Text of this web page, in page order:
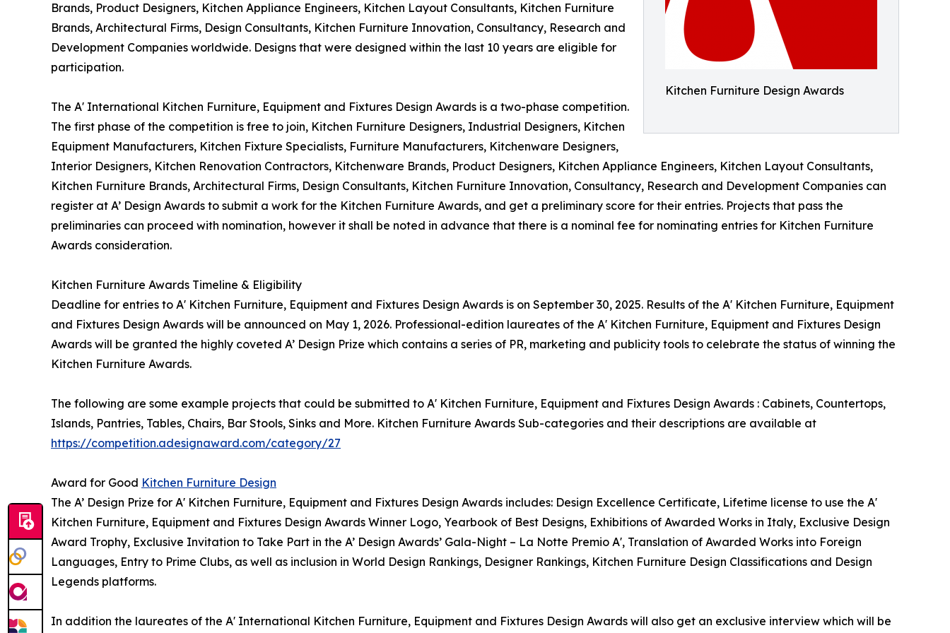
Kitchen Furniture Design Awards
Brands, Product Designers, Kitchen Appliance Engineers, Kitchen Layout Consultants, Kitchen Furniture
Brands, Architectural Firms, Design Consultants, Kitchen Furniture Innovation, Consultancy, Research and
Development Companies worldwide. Designs that were designed within the last 10 years are eligible for
participation.
The A' International Kitchen Furniture, Equipment and Fixtures Design Awards is a two-phase competition.
The first phase of the competition is free to join, Kitchen Furniture Designers, Industrial Designers, Kitchen
Equipment Manufacturers, Kitchen Fixture Specialists, Furniture Manufacturers, Kitchenware Designers,
Interior Designers, Kitchen Renovation Contractors, Kitchenware Brands, Product Designers, Kitchen Appliance Engineers, Kitchen Layout Consultants,
Kitchen Furniture Brands, Architectural Firms, Design Consultants, Kitchen Furniture Innovation, Consultancy, Research and Development Companies can
register at A’ Design Awards to submit a work for the Kitchen Furniture Awards, and get a preliminary score for their entries. Projects that pass the
preliminaries can proceed with nomination, however it shall be noted in advance that there is a nominal fee for nominating entries for Kitchen Furniture
Awards consideration.
Kitchen Furniture Awards Timeline & Eligibility
Deadline for entries to A' Kitchen Furniture, Equipment and Fixtures Design Awards is on September 30, 2025. Results of the A' Kitchen Furniture, Equipment
and Fixtures Design Awards will be announced on May 1, 2026. Professional-edition laureates of the A' Kitchen Furniture, Equipment and Fixtures Design
Awards will be granted the highly coveted A’ Design Prize which contains a series of PR, marketing and publicity tools to celebrate the status of winning the
Kitchen Furniture Awards.
The following are some example projects that could be submitted to A' Kitchen Furniture, Equipment and Fixtures Design Awards : Cabinets, Countertops,
Islands, Pantries, Tables, Chairs, Bar Stools, Sinks and More. Kitchen Furniture Awards Sub-categories and their descriptions are available at
https://competition.adesignaward.com/category/27
Award for Good Kitchen Furniture Design
The A’ Design Prize for A' Kitchen Furniture, Equipment and Fixtures Design Awards includes: Design Excellence Certificate, Lifetime license to use the A'
Kitchen Furniture, Equipment and Fixtures Design Awards Winner Logo, Yearbook of Best Designs, Exhibitions of Awarded Works in Italy, Exclusive Design
Award Trophy, Exclusive Invitation to Take Part in the A’ Design Awards’ Gala-Night – La Notte Premio A', Translation of Awarded Works into Foreign
Languages, Entry to Prime Clubs, as well as inclusion in World Design Rankings, Designer Rankings, Kitchen Furniture Design Classifications and Design
Legends platforms.
In addition the laureates of the A' International Kitchen Furniture, Equipment and Fixtures Design Awards will also get an exclusive interview which will be